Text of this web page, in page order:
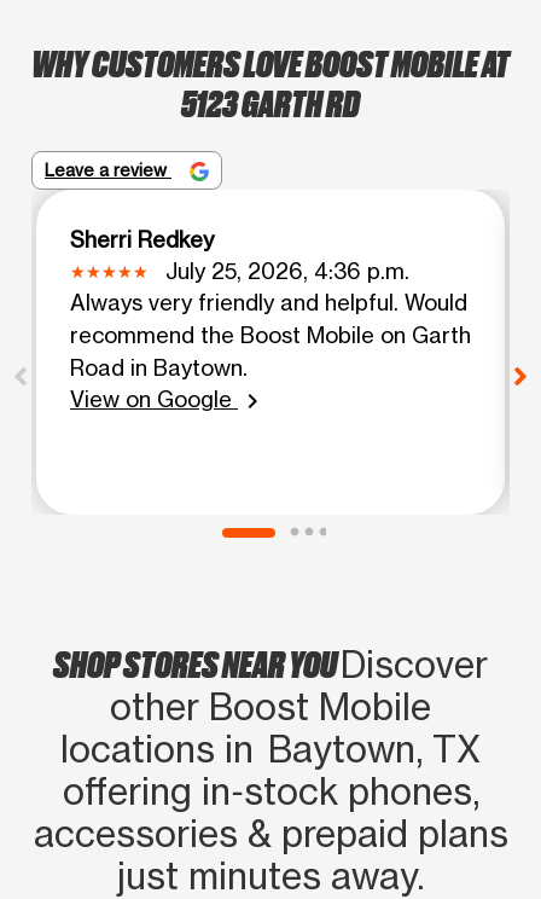
WHY CUSTOMERS LOVE BOOST MOBILE AT
5123 GARTH RD
Leave a review
Sherri Redkey
July 25, 2026, 4:36 p.m.
Always very friendly and helpful. Would
recommend the Boost Mobile on Garth
Road in Baytown.
View on Google
chevron_right
SHOP STORES NEAR YOUDiscover
other Boost Mobile
locations in Baytown, TX
offering in‑stock phones,
accessories & prepaid plans
just minutes away.